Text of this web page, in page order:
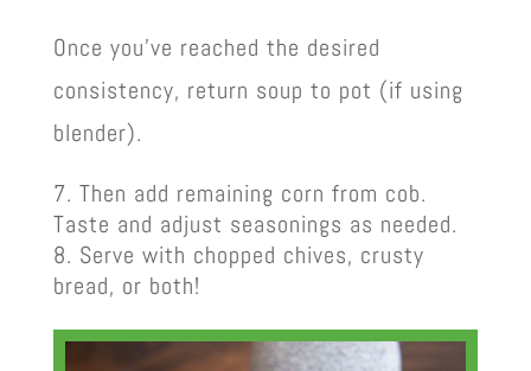
Once you’ve reached the desired
consistency, return soup to pot (if using
blender).
Then add remaining corn from cob.
Taste and adjust seasonings as needed.
Serve with chopped chives, crusty
bread, or both!